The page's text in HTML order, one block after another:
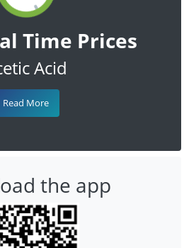
Time Prices
Acid
Read More
the app